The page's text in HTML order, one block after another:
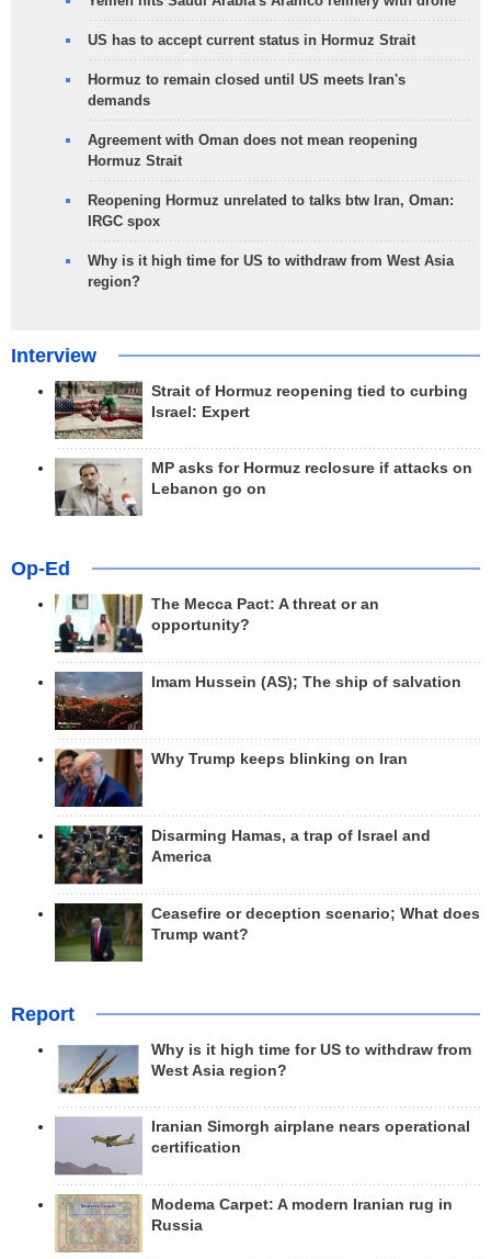
US has to accept current status in Hormuz Strait
Hormuz to remain closed until US meets Iran's
demands
Agreement with Oman does not mean reopening
Hormuz Strait
Reopening Hormuz unrelated to talks btw Iran, Oman:
IRGC spox
Why is it high time for US to withdraw from West Asia
region?
Interview
Strait of Hormuz reopening tied to curbing
Israel: Expert
MP asks for Hormuz reclosure if attacks on
Lebanon go on
Op-Ed
The Mecca Pact: A threat or an
opportunity?
Imam Hussein (AS); The ship of salvation
Why Trump keeps blinking on Iran
Disarming Hamas, a trap of Israel and
America
Ceasefire or deception scenario; What does
Trump want?
Report
Why is it high time for US to withdraw from
West Asia region?
Iranian Simorgh airplane nears operational
certification
Modema Carpet: A modern Iranian rug in
Russia